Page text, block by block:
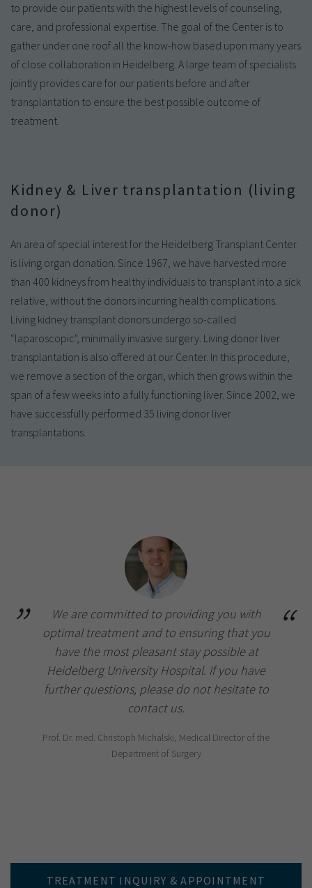
to provide our patients with the highest levels of counseling,
care, and professional expertise. The goal of the Center is to
gather under one roof all the know-how based upon many years
of close collaboration in Heidelberg. A large team of specialists
jointly provides care for our patients before and after
transplantation to ensure the best possible outcome of
treatment.
Kidney & Liver transplantation (living
donor)
An area of special interest for the Heidelberg Transplant Center
is living organ donation. Since 1967, we have harvested more
than 400 kidneys from healthy individuals to transplant into a sick
relative, without the donors incurring health complications.
Living kidney transplant donors undergo so-called
“laparoscopic", minimally invasive surgery. Living donor liver
transplantation is also offered at our Center. In this procedure,
we remove a section of the organ, which then grows within the
span of a few weeks into a fully functioning liver. Since 2002, we
have successfully performed 35 living donor liver
transplantations.
We are committed to providing you with
optimal treatment and to ensuring that you
have the most pleasant stay possible at
Heidelberg University Hospital. If you have
further questions, please do not hesitate to
contact us.
Prof. Dr. med. Christoph Michalski, Medical Director of the
Department of Surgery
TREATMENT INQUIRY & APPOINTMENT